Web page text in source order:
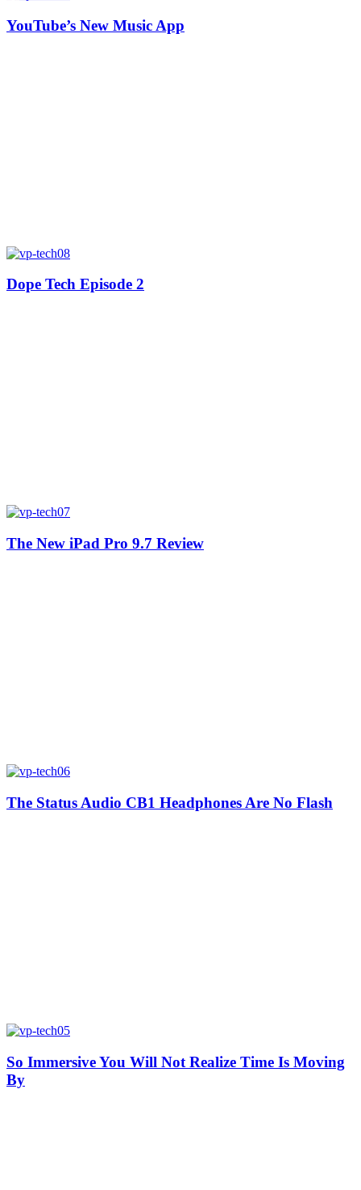
YouTube’s New Music App
Dope Tech Episode 2
The New iPad Pro 9.7 Review
The Status Audio CB1 Headphones Are No Flash
So Immersive You Will Not Realize Time Is Moving
By